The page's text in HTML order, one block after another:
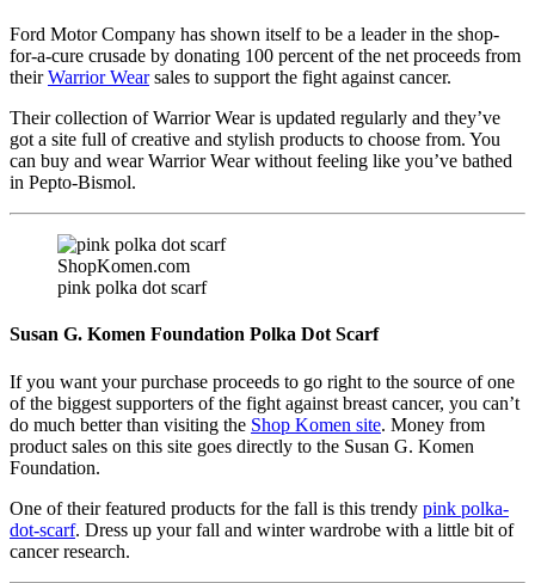
Ford Motor Company has shown itself to be a leader in the shop-
for-a-cure crusade by donating 100 percent of the net proceeds from
theirWarrior Wearsales to support the fight against cancer.
Their collection of Warrior Wear is updated regularly and they’ve
got a site full of creative and stylish products to choose from. You
can buy and wear Warrior Wear without feeling like you’ve bathed
in Pepto-Bismol.
ShopKomen.com
pink polka dot scarf
Susan G. Komen Foundation Polka Dot Scarf
If you want your purchase proceeds to go right to the source of one
of the biggest supporters of the fight against breast cancer, you can’t
do much better than visiting the Shop Komen site. Money from
product sales on this site goes directly to the Susan G. Komen
Foundation.
One of their featured products for the fall is this trendy pink polka-
dot-scarf. Dress up your fall and winter wardrobe with a little bit of
cancer research.